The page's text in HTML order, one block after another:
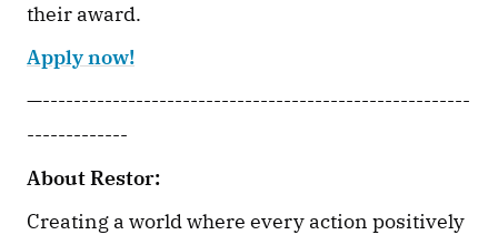
their award.
Apply now!
—-------------------------------------------------------
-------------
About Restor:
Creating a world where every action positively